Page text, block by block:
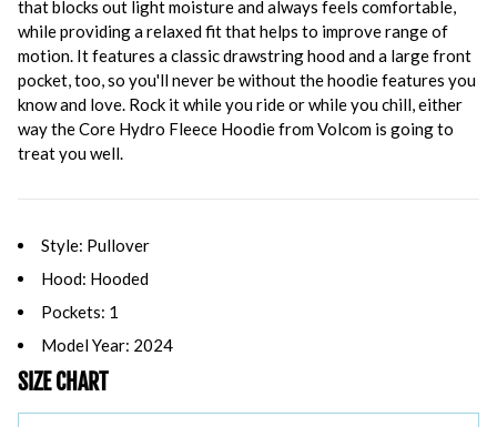
that blocks out light moisture and always feels comfortable,
while providing a relaxed fit that helps to improve range of
motion. It features a classic drawstring hood and a large front
pocket, too, so you'll never be without the hoodie features you
know and love. Rock it while you ride or while you chill, either
way the Core Hydro Fleece Hoodie from Volcom is going to
treat you well.
Style: Pullover
Hood: Hooded
Pockets: 1
Model Year: 2024
SIZE CHART